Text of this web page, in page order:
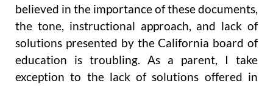
believed in the importance of these documents,
the tone, instructional approach, and lack of
solutions presented by the California board of
education is troubling. As a parent, I take
exception to the lack of solutions offered in